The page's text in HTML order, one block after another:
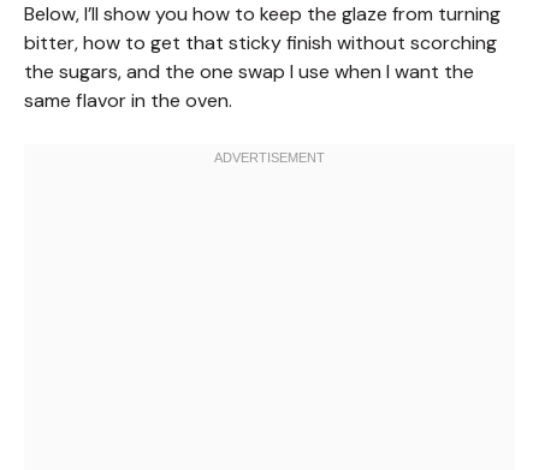
Below, I’ll show you how to keep the glaze from turning
bitter, how to get that sticky finish without scorching
the sugars, and the one swap I use when I want the
same flavor in the oven.